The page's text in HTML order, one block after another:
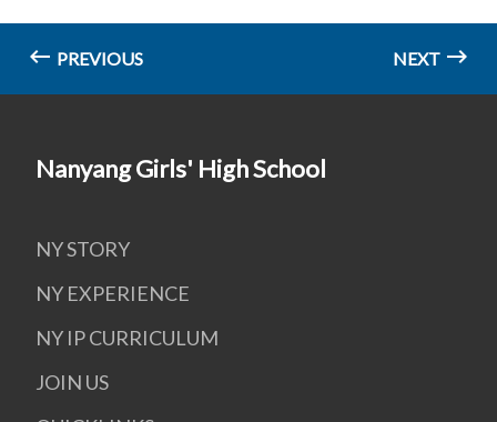
PREVIOUS NEXT
Nanyang Girls' High School
NY STORY
NY EXPERIENCE
NY IP CURRICULUM
JOIN US